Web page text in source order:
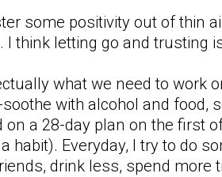
some positivity out of thin
think letting go and trusting
what we need to work
with alcohol and food,
a 28-day plan on the first
Everyday, I try to do
drink less, spend more